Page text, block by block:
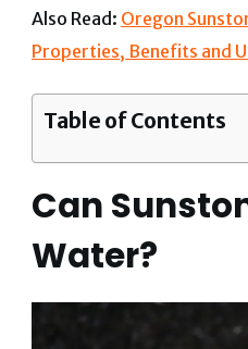
Also Read: Oregon
Properties, Benefits and
Table of Contents
Can
Water?